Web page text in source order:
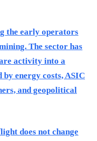
the early operators
The sector has
activity into a
energy costs, ASIC
and geopolitical
does not change